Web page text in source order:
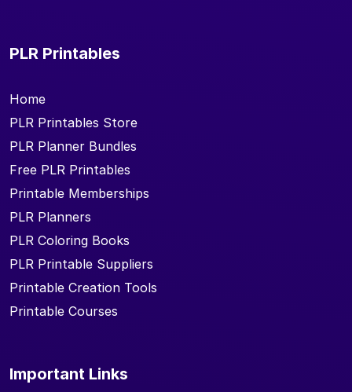
PLR Printables
Home
PLR Printables Store
PLR Planner Bundles
Free PLR Printables
Printable Memberships
PLR Planners
PLR Coloring Books
PLR Printable Suppliers
Printable Creation Tools
Printable Courses
Important Links